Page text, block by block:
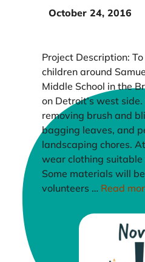
October 24, 2016
Project Description:
children around
Middle School in the
on Detroit’s west
removing brush and
bagging leaves, and
landscaping chores.
wear clothing
Some materials will
volunteers … Read